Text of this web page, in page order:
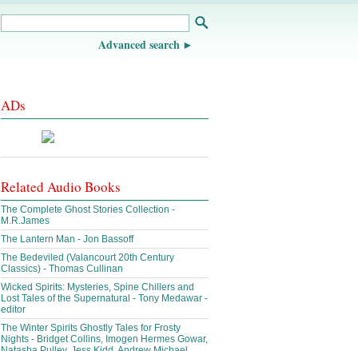
Advanced search
ADs
Related Audio Books
The Complete Ghost Stories Collection -
M.R.James
The Lantern Man - Jon Bassoff
The Bedeviled (Valancourt 20th Century
Classics) - Thomas Cullinan
Wicked Spirits: Mysteries, Spine Chillers and
Lost Tales of the Supernatural - Tony Medawar -
editor
The Winter Spirits Ghostly Tales for Frosty
Nights - Bridget Collins, Imogen Hermes Gowar,